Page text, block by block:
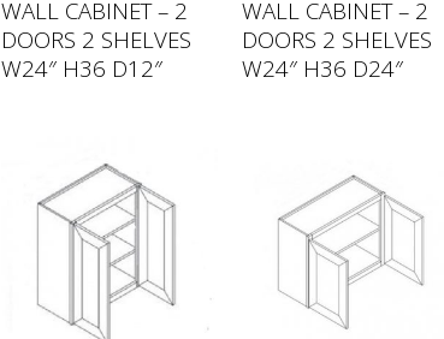
WALL CABINET – 2
DOORS 2 SHELVES
W24″ H36 D12″
WALL CABINET – 2
DOORS 2 SHELVES
W24″ H36 D24″